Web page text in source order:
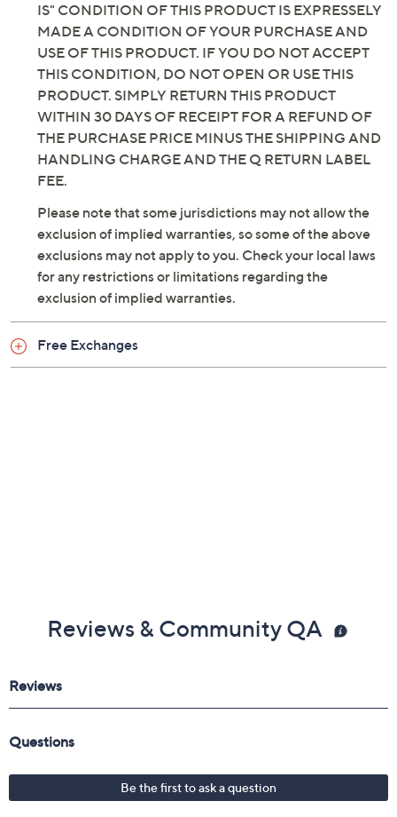
IS" CONDITION OF THIS PRODUCT IS EXPRESSELY
MADE A CONDITION OF YOUR PURCHASE AND
USE OF THIS PRODUCT. IF YOU DO NOT ACCEPT
THIS CONDITION, DO NOT OPEN OR USE THIS
PRODUCT. SIMPLY RETURN THIS PRODUCT
WITHIN 30 DAYS OF RECEIPT FOR A REFUND OF
THE PURCHASE PRICE MINUS THE SHIPPING AND
HANDLING CHARGE AND THE Q RETURN LABEL
FEE.
Please note that some jurisdictions may not allow the
exclusion of implied warranties, so some of the above
exclusions may not apply to you. Check your local laws
for any restrictions or limitations regarding the
exclusion of implied warranties.
Free Exchanges
Reviews & Community QA